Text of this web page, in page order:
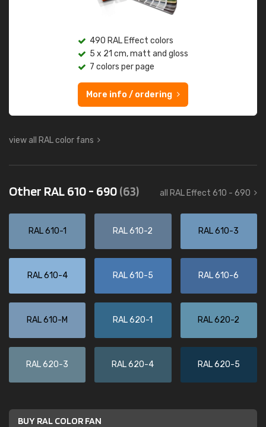
490 RAL Effect colors
5 x 21 cm, matt and gloss
7 colors per page
More info / ordering
view all RAL color fans
Other RAL 610 - 690(63) all RAL Effect 610 - 690
RAL 610-1 RAL 610-2 RAL 610-3
RAL 610-4 RAL 610-5 RAL 610-6
RAL 610-M RAL 620-1 RAL 620-2
RAL 620-3 RAL 620-4 RAL 620-5
BUY RAL COLOR FAN